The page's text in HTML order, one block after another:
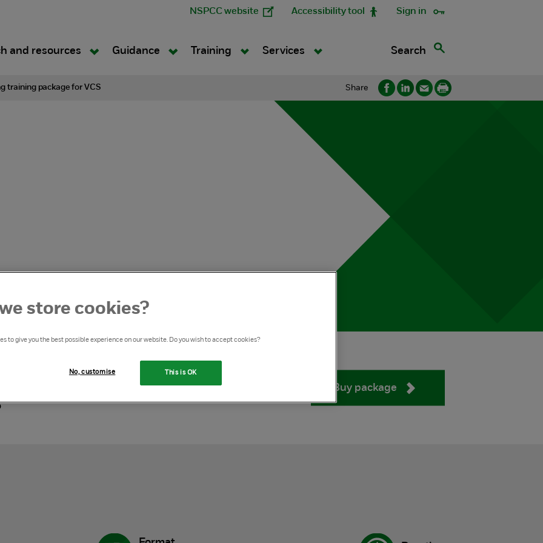
NSPCC website Accessibility tool Sign in
and resources Guidance Training Services Search
training package for VCS Share
training package for
Buy package
store cookies?
to give you the best possible experience on our website. Do you wish to accept cookies?
This is OK
No, customise